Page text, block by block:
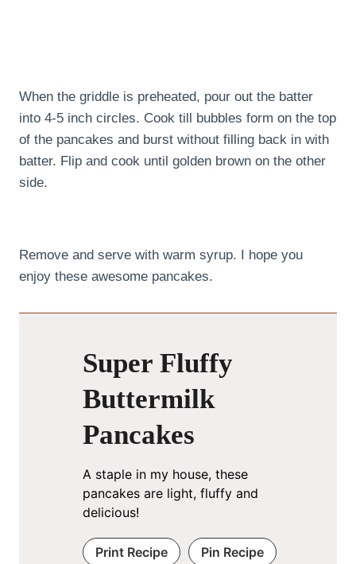
When the griddle is preheated, pour out the batter
into 4-5 inch circles. Cook till bubbles form on the top
of the pancakes and burst without filling back in with
batter. Flip and cook until golden brown on the other
side.
Remove and serve with warm syrup. I hope you
enjoy these awesome pancakes.
Super Fluffy
Buttermilk
Pancakes
A staple in my house, these
pancakes are light, fluffy and
delicious!
Print Recipe Pin Recipe